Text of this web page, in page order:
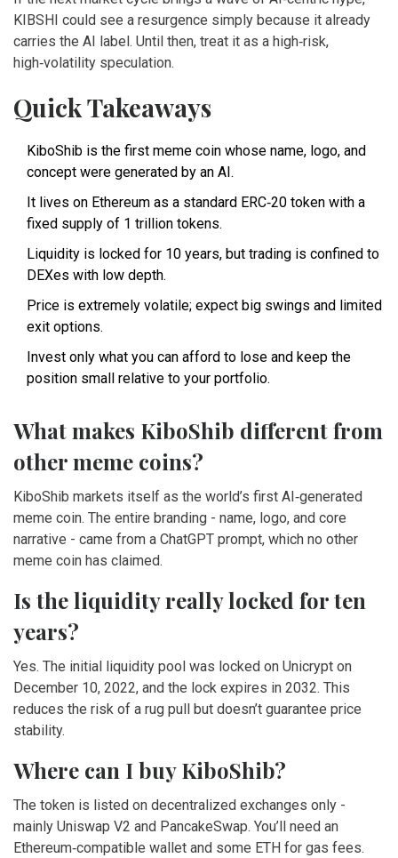
KIBSHI could see a resurgence simply because it already
carries the AI label. Until then, treat it as a high‑risk,
high‑volatility speculation.
Quick Takeaways
KiboShib is the first meme coin whose name, logo, and
concept were generated by an AI.
It lives on Ethereum as a standard ERC‑20 token with a
fixed supply of 1 trillion tokens.
Liquidity is locked for 10 years, but trading is confined to
DEXes with low depth.
Price is extremely volatile; expect big swings and limited
exit options.
Invest only what you can afford to lose and keep the
position small relative to your portfolio.
What makes KiboShib different from
other meme coins?
KiboShib markets itself as the world’s first AI‑generated
meme coin. The entire branding - name, logo, and core
narrative - came from a ChatGPT prompt, which no other
meme coin has claimed.
Is the liquidity really locked for ten
years?
Yes. The initial liquidity pool was locked on Unicrypt on
December 10, 2022, and the lock expires in 2032. This
reduces the risk of a rug pull but doesn’t guarantee price
stability.
Where can I buy KiboShib?
The token is listed on decentralized exchanges only -
mainly Uniswap V2 and PancakeSwap. You’ll need an
Ethereum‑compatible wallet and some ETH for gas fees.